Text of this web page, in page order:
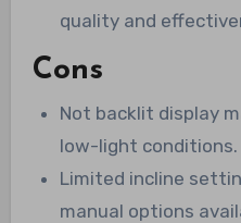
quality and
Cons
Not backlit display
low-light conditions.
Limited incline
manual options